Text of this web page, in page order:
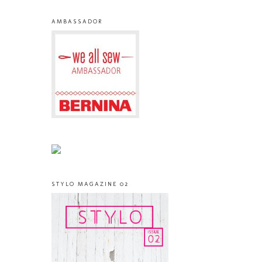
AMBASSADOR
STYLO MAGAZINE 02